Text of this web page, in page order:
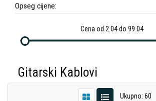
Opseg cijene:
Cena od 2.04 do 99.04
Gitarski Kablovi
Ukupno: 60